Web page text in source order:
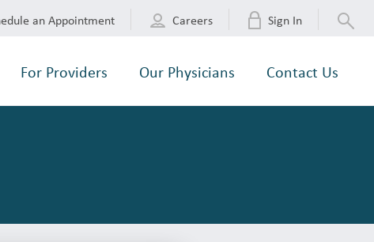
an Appointment Careers Sign In
For Providers Our Physicians Contact Us